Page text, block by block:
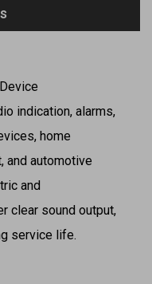
indication, alarms,
home
and automotive
and
clear sound output,
service life.